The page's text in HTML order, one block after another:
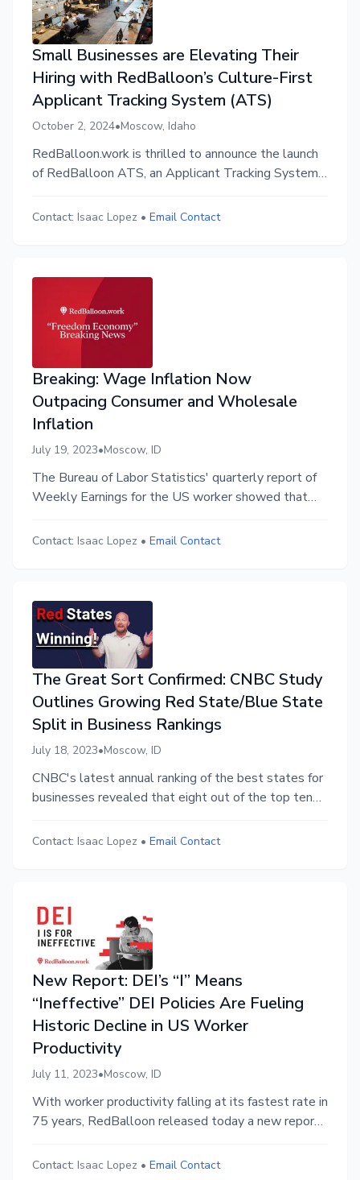
Small Businesses are Elevating Their
Hiring with RedBalloon’s Culture-First
Applicant Tracking System (ATS)
October 2, 2024•Moscow, Idaho
RedBalloon.work is thrilled to announce the launch
of RedBalloon ATS, an Applicant Tracking System
businesses. By emphasizing values-first recruitment,
Contact: Isaac Lopez • Email Contact
Breaking: Wage Inflation Now
Outpacing Consumer and Wholesale
Inflation
July 19, 2023•Moscow, ID
The Bureau of Labor Statistics' quarterly report of
Weekly Earnings for the US worker showed that
outpacing consumer inflation which is at 4% year-
Contact: Isaac Lopez • Email Contact
The Great Sort Confirmed: CNBC Study
Outlines Growing Red State/Blue State
Split in Business Rankings
July 18, 2023•Moscow, ID
CNBC's latest annual ranking of the best states for
businesses revealed that eight out of the top ten
the top ten states for business-friendly policies are
Contact: Isaac Lopez • Email Contact
New Report: DEI’s “I” Means
“Ineffective” DEI Policies Are Fueling
Historic Decline in US Worker
Productivity
July 11, 2023•Moscow, ID
With worker productivity falling at its fastest rate in
75 years, RedBalloon released today a new report:
so-called diversity initiatives inflict on workplace
Contact: Isaac Lopez • Email Contact